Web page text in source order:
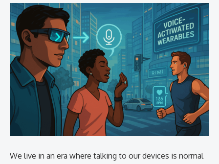
We live in an era where talking to our devices is normal